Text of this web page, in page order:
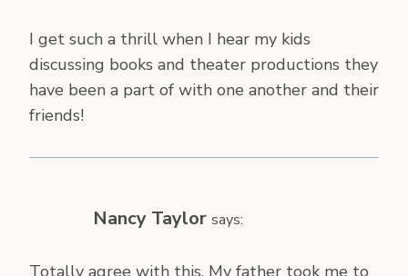
I get such a thrill when I hear my kids
discussing books and theater productions they
have been a part of with one another and their
friends!
Nancy Taylor says:
Totally agree with this. My father took me to